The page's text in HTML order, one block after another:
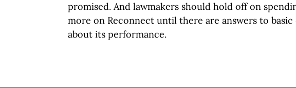
promised. And lawmakers should hold off on
more on Reconnect until there are answers to basic
about its performance.